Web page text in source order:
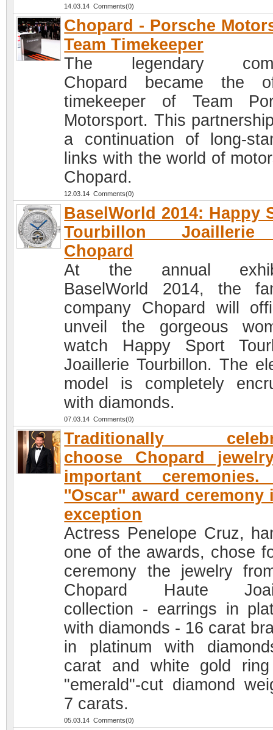
14.03.14 Comments(0)
Chopard - Porsche
Team Timekeeper
The legendary
Chopard became the
timekeeper of Team
Motorsport. This
a continuation of long-
links with the world of
Chopard.
12.03.14 Comments(0)
BaselWorld 2014: Happy
Tourbillon
Chopard
At the annual
BaselWorld 2014, the
company Chopard will
unveil the gorgeous
watch Happy Sport
Joaillerie Tourbillon. The
model is completely
with diamonds.
07.03.14 Comments(0)
Traditionally
choose Chopard
important ceremonies.
''Oscar'' award ceremony
exception
Actress Penelope Cruz,
one of the awards, chose
ceremony the jewelry
Chopard Haute
collection - earrings in
with diamonds - 16 carat
in platinum with
carat and white gold
"emerald"-cut diamond
7 carats.
05.03.14 Comments(0)